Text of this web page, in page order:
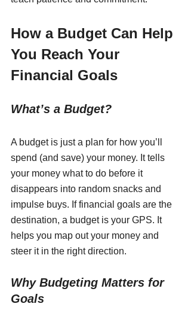
How a Budget Can Help
You Reach Your
Financial Goals
What’s a Budget?
A budget is just a plan for how you’ll
spend (and save) your money. It tells
your money what to do before it
disappears into random snacks and
impulse buys. If financial goals are the
destination, a budget is your GPS. It
helps you map out your money and
steer it in the right direction.
Why Budgeting Matters for
Goals